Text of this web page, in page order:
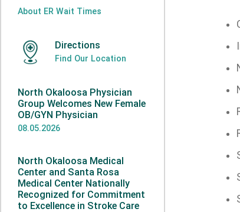
About ER Wait Times
Directions
Find Our Location
North Okaloosa Physician
Group Welcomes New Female
OB/GYN Physician
08.05.2026
North Okaloosa Medical
Center and Santa Rosa
Medical Center Nationally
Recognized for Commitment
to Excellence in Stroke Care